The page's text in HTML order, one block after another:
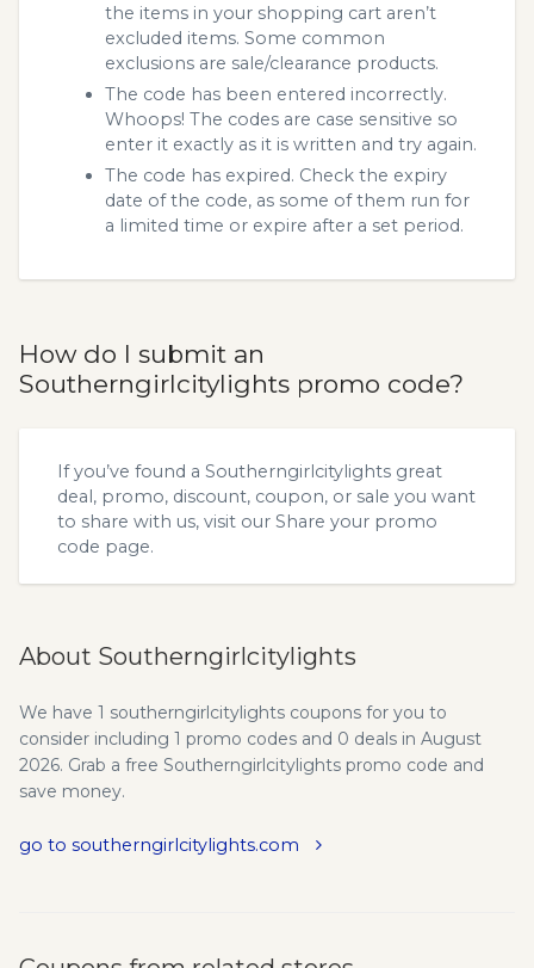
the items in your shopping cart aren’t
excluded items. Some common
exclusions are sale/clearance products.
The code has been entered incorrectly.
Whoops! The codes are case sensitive so
enter it exactly as it is written and try again.
The code has expired. Check the expiry
date of the code, as some of them run for
a limited time or expire after a set period.
How do I submit an
Southerngirlcitylights promo code?
If you’ve found a Southerngirlcitylights great
deal, promo, discount, coupon, or sale you want
to share with us, visit our Share your promo
code page.
About Southerngirlcitylights
We have 1 southerngirlcitylights coupons for you to
consider including 1 promo codes and 0 deals in August
2026. Grab a free Southerngirlcitylights promo code and
save money.
go to southerngirlcitylights.com